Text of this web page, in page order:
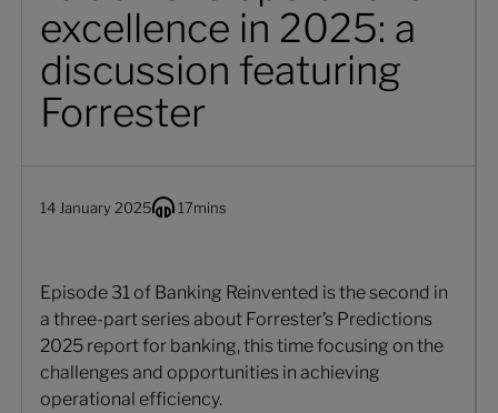
excellence in 2025: a
discussion featuring
Forrester
14 January 2025 17mins
Episode 31 of Banking Reinvented is the second in
a three-part series about Forrester’s Predictions
2025 report for banking, this time focusing on the
challenges and opportunities in achieving
operational efficiency.